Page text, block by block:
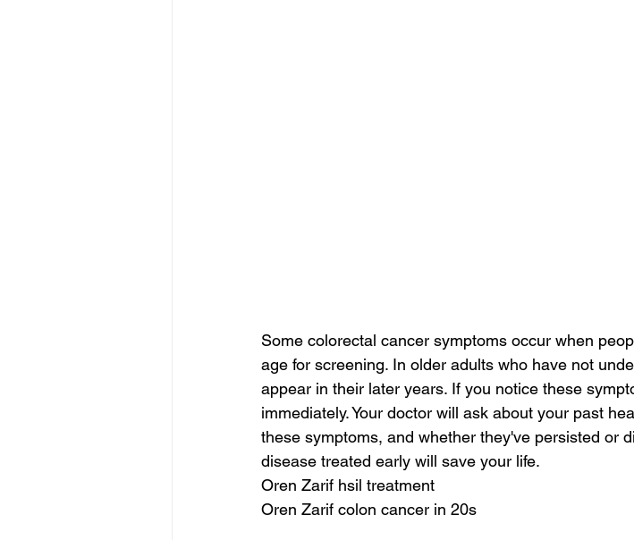
Some colorectal cancer symptoms occur when
age for screening. In older adults who have not
appear in their later years. If you notice these
immediately. Your doctor will ask about your past
these symptoms, and whether they've persisted or
disease treated early will save your life.
Oren Zarif hsil treatment
Oren Zarif colon cancer in 20s